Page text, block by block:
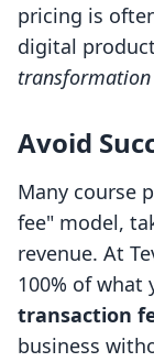
pricing is
digital
transformation
Avoid
Many course
fee" model,
revenue. At
100% of what
transaction
business